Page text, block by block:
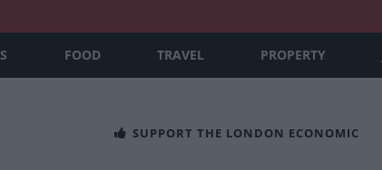
FOOD TRAVEL PROPERTY
SUPPORT THE LONDON ECONOMIC